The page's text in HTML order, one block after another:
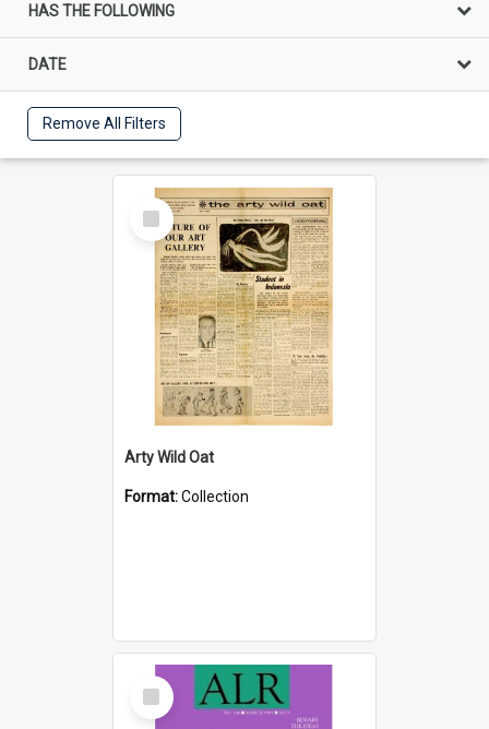
HAS THE FOLLOWING
DATE
Remove All Filters
Select
Item
Arty Wild Oat
Format:Collection
Select
Item